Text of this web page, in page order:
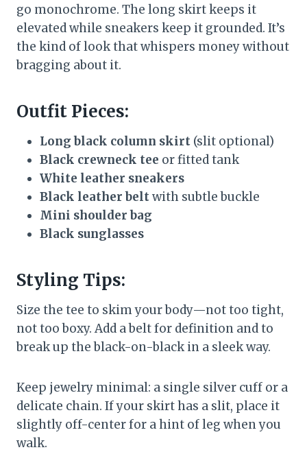
go monochrome. The long skirt keeps it
elevated while sneakers keep it grounded. It’s
the kind of look that whispers money without
bragging about it.
Outfit Pieces:
Long black column skirt (slit optional)
Black crewneck tee or fitted tank
White leather sneakers
Black leather beltwith subtle buckle
Mini shoulder bag
Black sunglasses
Styling Tips:
Size the tee to skim your body—not too tight,
not too boxy. Add a belt for definition and to
break up the black-on-black in a sleek way.
Keep jewelry minimal: a single silver cuff or a
delicate chain. If your skirt has a slit, place it
slightly off-center for a hint of leg when you
walk.